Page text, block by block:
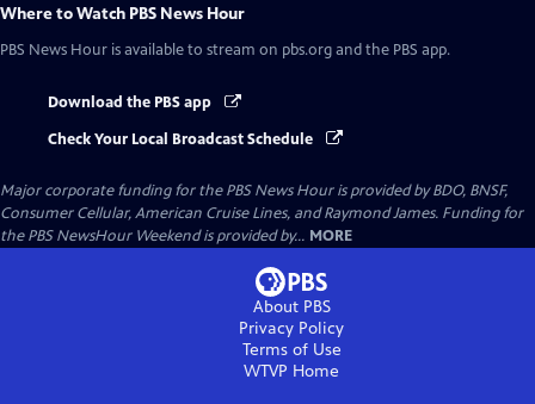
Where to Watch PBS News Hour
PBS News Hour is available to stream on pbs.org and the PBS app.
Download the PBS app
Check Your Local Broadcast Schedule
Major corporate funding for the PBS News Hour is provided by BDO, BNSF,
Consumer Cellular, American Cruise Lines, and Raymond James. Funding for
the PBS NewsHour Weekend is provided by... MORE
About PBS
Privacy Policy
Terms of Use
WTVP Home